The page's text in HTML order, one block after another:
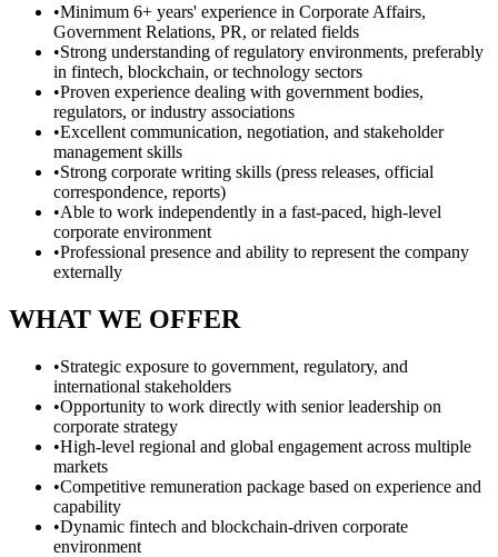
•Minimum 6+ years' experience in Corporate Affairs,
Government Relations, PR, or related fields
•Strong understanding of regulatory environments, preferably
in fintech, blockchain, or technology sectors
•Proven experience dealing with government bodies,
regulators, or industry associations
•Excellent communication, negotiation, and stakeholder
management skills
•Strong corporate writing skills (press releases, official
correspondence, reports)
•Able to work independently in a fast-paced, high-level
corporate environment
•Professional presence and ability to represent the company
externally
WHAT WE OFFER
•Strategic exposure to government, regulatory, and
international stakeholders
•Opportunity to work directly with senior leadership on
corporate strategy
•High-level regional and global engagement across multiple
markets
•Competitive remuneration package based on experience and
capability
•Dynamic fintech and blockchain-driven corporate
environment